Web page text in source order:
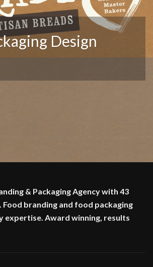
Design
& Packaging Agency with 43
Food branding and food packaging
expertise. Award winning, results